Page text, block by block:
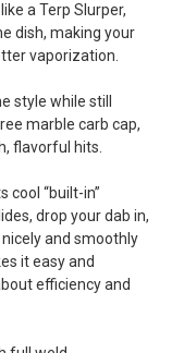
a Terp Slurper,
dish, making your
vaporization.
style while still
marble carb cap,
flavorful hits.
cool “built-in”
drop your dab in,
and smoothly
it easy and
efficiency and